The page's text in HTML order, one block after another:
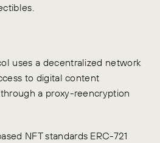
uses a decentralized network
to digital content
a proxy-reencryption
NFT standards ERC-721